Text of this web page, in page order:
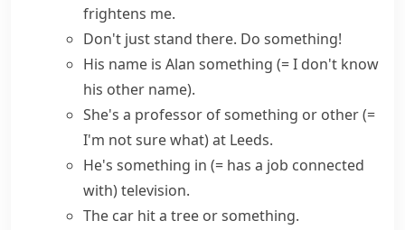
frightens me.
Don't just stand there. Do something!
His name is Alan something (= I don't know
his other name).
She's a professor ofsomething or other(=
I'm not sure what)at Leeds.
He's something in (= has a job connected
with)television.
The car hit a tree or something.